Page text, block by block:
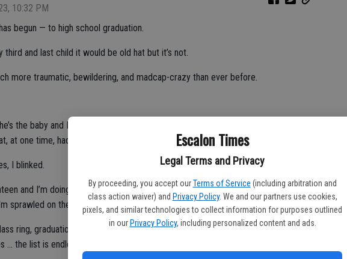
Escalon Times
Legal Terms and Privacy
By proceeding, you accept our Terms of Service (including arbitration and
class action waiver) and Privacy Policy. We and our partners use cookies,
pixels, and similar technologies to collect information for purposes outlined
in our Privacy Policy, including personalized content and ads.
10:32 PM
begun — to high school graduation.
third and last child it would be old hat but it’s not.
more traumatic, bewildering, and madcap-crazy than ever before.
the baby and I’m smacked right between my eyes that my youngest child is
at one time, had seemed a million years into the future.
I blinked.
and I’m doing a mad rush to the finish line for a race I hadn’t realized had
sprawled on the sidewalk, arms akimbo wondering how I tripped on my own feet.
ring, graduation invitations, prom, Disneyland, Senior Sunset, (Senior Ditch Day,
… the list is endless as we barrel toward the finish line, and I’m overwhelmed to